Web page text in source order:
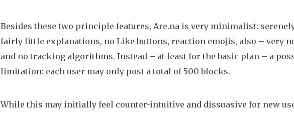
Besides these two principle features, Are.na is very minimalist:
fairly little explanations, no Like buttons, reaction emojis, also – very
and no tracking algorithms. Instead – at least for the basic plan – a
limitation: each user may only post a total of 500 blocks.
While this may initially feel counter-intuitive and dissuasive for new